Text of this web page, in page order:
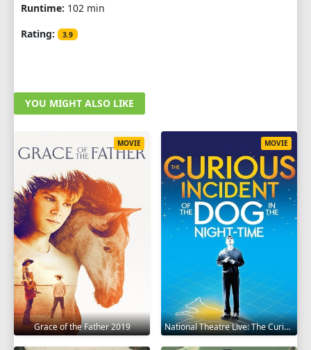
Runtime: 102 min
Rating:
3.9
YOU MIGHT ALSO LIKE
Grace of the Father 2019
MOVIE
National Theatre Live: The Curious Incident of the Dog in the Night-Time 2012
MOVIE